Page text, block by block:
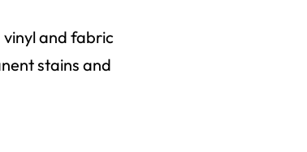
and fabric
stains and